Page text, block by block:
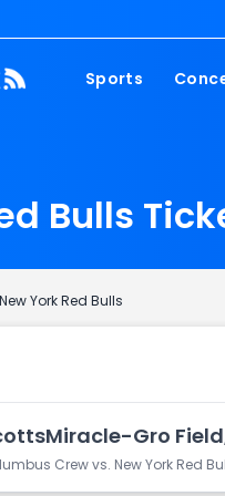
Sports
MLB
Pop
Bulls
New York Red Bulls
Gro
Crew vs. New York Red